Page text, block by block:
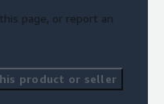
page, or report an
product or seller